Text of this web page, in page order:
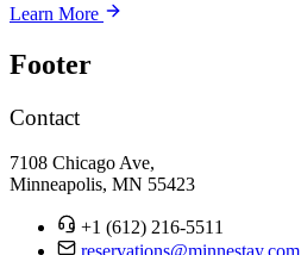
Learn More
Footer
Contact
7108 Chicago Ave,
Minneapolis, MN 55423
+1 (612) 216-5511